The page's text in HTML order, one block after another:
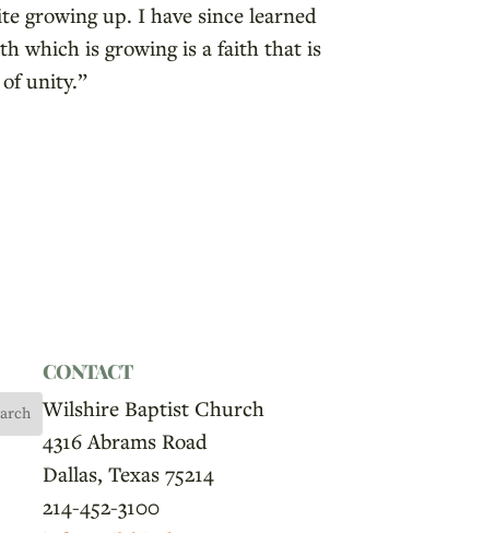
growing up. I have since learned
which is growing is a faith that is
unity.”
CONTACT
Wilshire Baptist Church
4316 Abrams Road
Dallas, Texas 75214
214-452-3100